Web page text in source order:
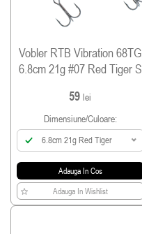
Vobler RTB Vibration 68TG
6.8cm 21g #07 Red Tiger S
59lei
Dimensiune/culoare:
6.8cm 21g Red Tiger
Adauga In Cos
Adauga In Wishlist